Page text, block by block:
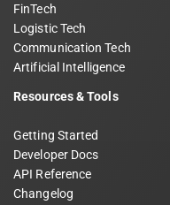
FinTech
Logistic Tech
Communication Tech
Artificial Intelligence
Resources & Tools
Getting Started
Developer Docs
API Reference
Changelog